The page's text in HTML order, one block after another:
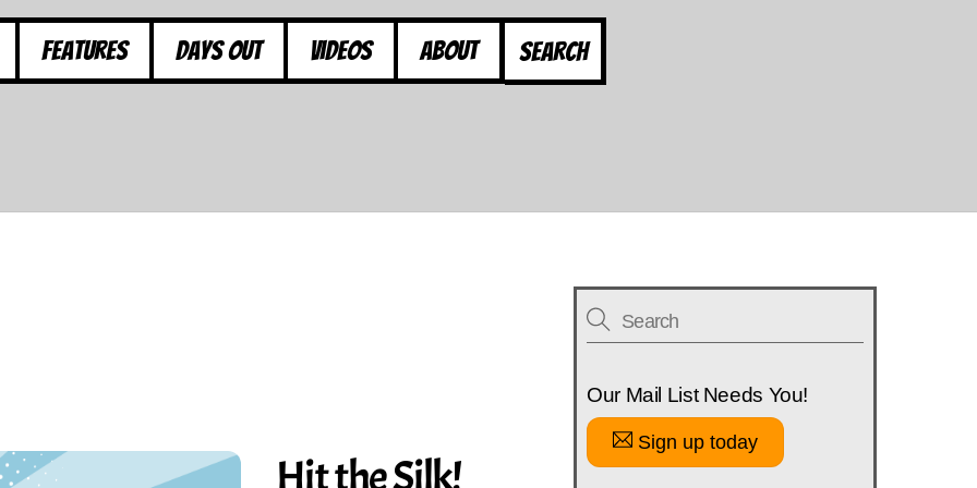
Features Days Out Videos About
Hit the Silk!
Our Mail List Needs You!
Sign up today